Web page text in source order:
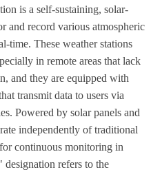
is a self-sustaining, solar-
and record various atmospheric
time. These weather stations
in remote areas that lack
and they are equipped with
transmit data to users via
Powered by solar panels and
independently of traditional
continuous monitoring in
refers to the